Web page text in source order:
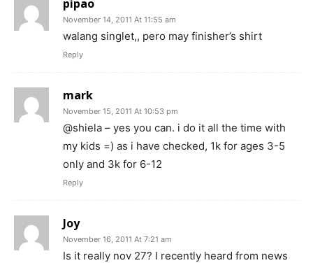
pipao
November 14, 2011 At 11:55 am
walang singlet,, pero may finisher’s shirt
Reply
mark
November 15, 2011 At 10:53 pm
@shiela – yes you can. i do it all the time with
my kids =) as i have checked, 1k for ages 3-5
only and 3k for 6-12
Reply
Joy
November 16, 2011 At 7:21 am
Is it really nov 27? I recently heard from news